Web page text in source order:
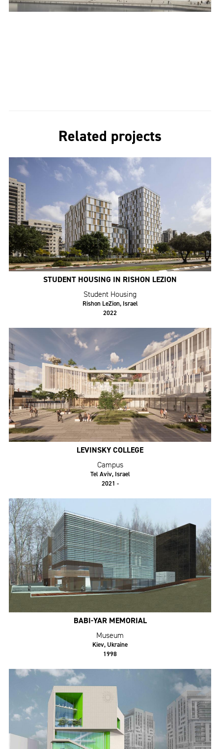
Related projects
STUDENT HOUSING IN RISHON LEZION
Student Housing
Rishon LeZion, Israel
2022
LEVINSKY COLLEGE
Campus
Tel Aviv, Israel
2021 -
BABI-YAR MEMORIAL
Museum
Kiev, Ukraine
1998